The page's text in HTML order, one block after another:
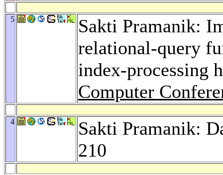
5
Sakti Pramanik:
relational-query
index-processing
Computer
4
Sakti Pramanik:
210